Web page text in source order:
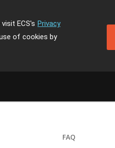
ECS's Privacy
of cookies by
FAQ